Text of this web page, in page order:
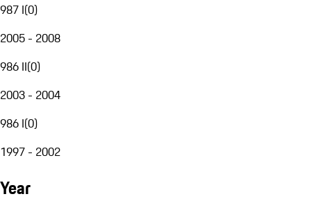
987 I(0)
2005 - 2008
986 II(0)
2003 - 2004
986 I(0)
1997 - 2002
Year